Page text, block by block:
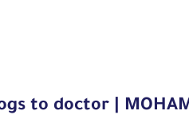
to doctor |